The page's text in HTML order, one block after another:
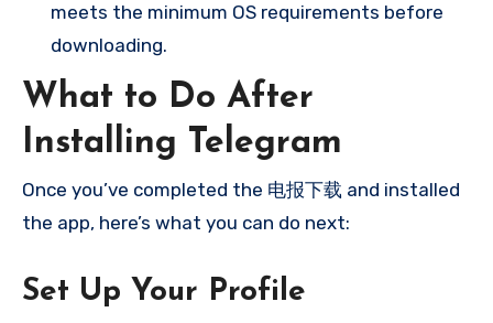
meets the minimum OS requirements before
downloading.
What to Do After
Installing Telegram
Once you’ve completed the 电报下载 and installed
the app, here’s what you can do next:
Set Up Your Profile